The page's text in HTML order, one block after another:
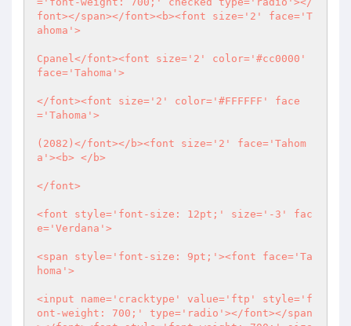
font></span></font><b><font size='2' face='T
ahoma'>
Cpanel</font><font size='2' color='#cc0000'
face='Tahoma'>
</font><font size='2' color='#FFFFFF' face
='Tahoma'>
(2082)</font></b><font size='2' face='Tahom
a'><b> </b>
</font>
<font style='font-size: 12pt;' size='-3' fac
e='Verdana'>
<span style='font-size: 9pt;'><font face='Ta
homa'>
<input name='cracktype' value='ftp' style='f
ont-weight: 700;' type='radio'></font></span